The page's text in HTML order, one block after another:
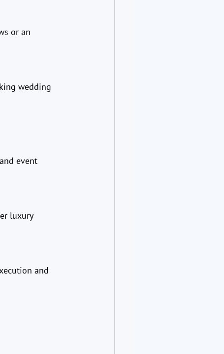
or an
wedding
event
luxury
and